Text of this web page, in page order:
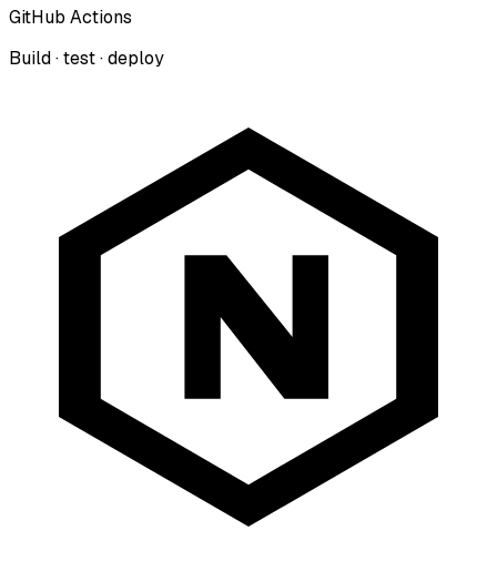
GitHub Actions
Build · test · deploy